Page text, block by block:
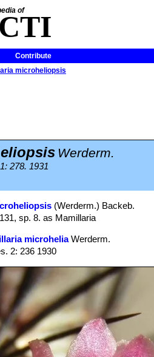
of
Contribute
microheliopsis
Werderm.
278. 1931
(Werderm.) Backeb.
sp. 8. as Mamillaria
microheliaWerderm.
2: 236 1930